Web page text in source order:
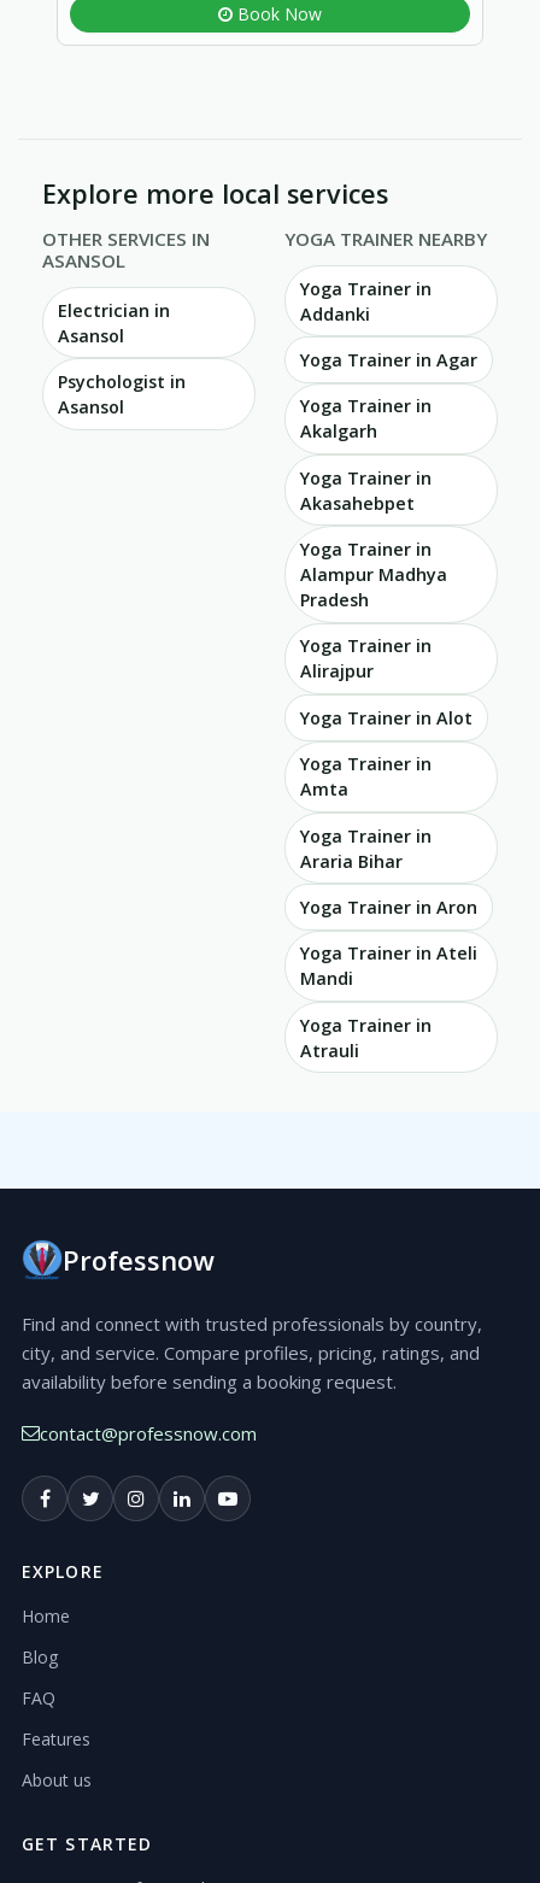
Book Now
Explore more local services
OTHER SERVICES IN
ASANSOL
Electrician in
Asansol
Psychologist in
Asansol
YOGA TRAINER NEARBY
Yoga Trainer in
Addanki
Yoga Trainer in Agar
Yoga Trainer in
Akalgarh
Yoga Trainer in
Akasahebpet
Yoga Trainer in
Alampur Madhya
Pradesh
Yoga Trainer in
Alirajpur
Yoga Trainer in Alot
Yoga Trainer in
Amta
Yoga Trainer in
Araria Bihar
Yoga Trainer in Aron
Yoga Trainer in Ateli
Mandi
Yoga Trainer in
Atrauli
Professnow
Find and connect with trusted professionals by country,
city, and service. Compare profiles, pricing, ratings, and
availability before sending a booking request.
contact@professnow.com
EXPLORE
Home
Blog
FAQ
Features
About us
GET STARTED